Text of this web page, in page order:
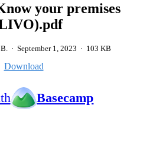
your premises
· September 1, 2023 · 103 KB
Download
Basecamp